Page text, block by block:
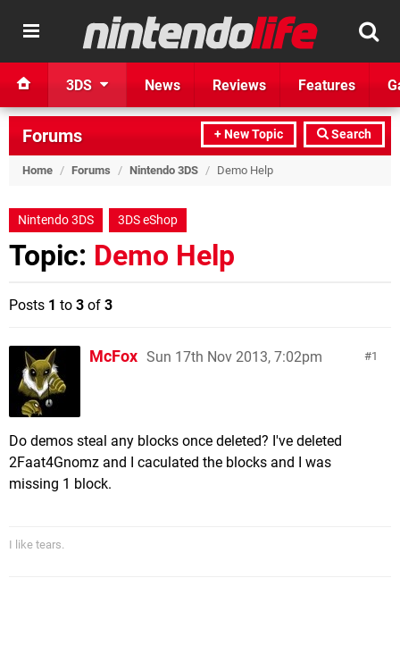
3DS News Reviews Features
+ New Topic Search
Forums
Home / Forums / Nintendo 3DS / Demo Help
Nintendo 3DS 3DS eShop
Topic: Demo Help
Posts 1 to 3 of 3
1
McFox Sun 17th Nov 2013, 7:02pm
Do demos steal any blocks once deleted? I've deleted
2Faat4Gnomz and I caculated the blocks and I was
missing 1 block.
I like tears.